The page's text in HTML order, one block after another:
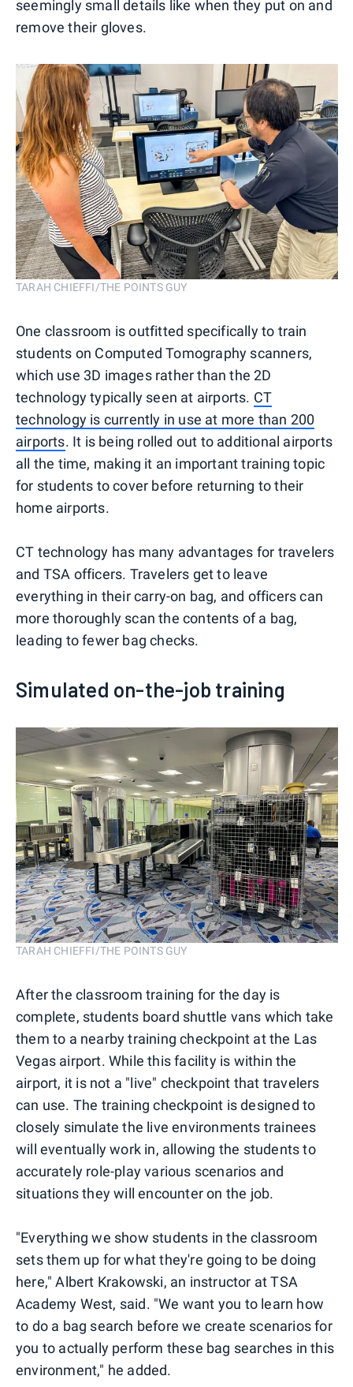
seemingly small details like when they put on and
remove their gloves.
TARAH CHIEFFI/THE POINTS GUY
One classroom is outfitted specifically to train
students on Computed Tomography scanners,
which use 3D images rather than the 2D
technology typically seen at airports. CT
technology is currently in use at more than 200
airports. It is being rolled out to additional airports
all the time, making it an important training topic
for students to cover before returning to their
home airports.
CT technology has many advantages for travelers
and TSA officers. Travelers get to leave
everything in their carry-on bag, and officers can
more thoroughly scan the contents of a bag,
leading to fewer bag checks.
Simulated on-the-job training
TARAH CHIEFFI/THE POINTS GUY
After the classroom training for the day is
complete, students board shuttle vans which take
them to a nearby training checkpoint at the Las
Vegas airport. While this facility is within the
airport, it is not a "live" checkpoint that travelers
can use. The training checkpoint is designed to
closely simulate the live environments trainees
will eventually work in, allowing the students to
accurately role-play various scenarios and
situations they will encounter on the job.
"Everything we show students in the classroom
sets them up for what they're going to be doing
here," Albert Krakowski, an instructor at TSA
Academy West, said. "We want you to learn how
to do a bag search before we create scenarios for
you to actually perform these bag searches in this
environment," he added.